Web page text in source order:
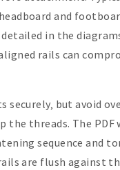
and
detailed in the
rails can
securely‚ but avoid
the threads. The
sequence and
are flush against